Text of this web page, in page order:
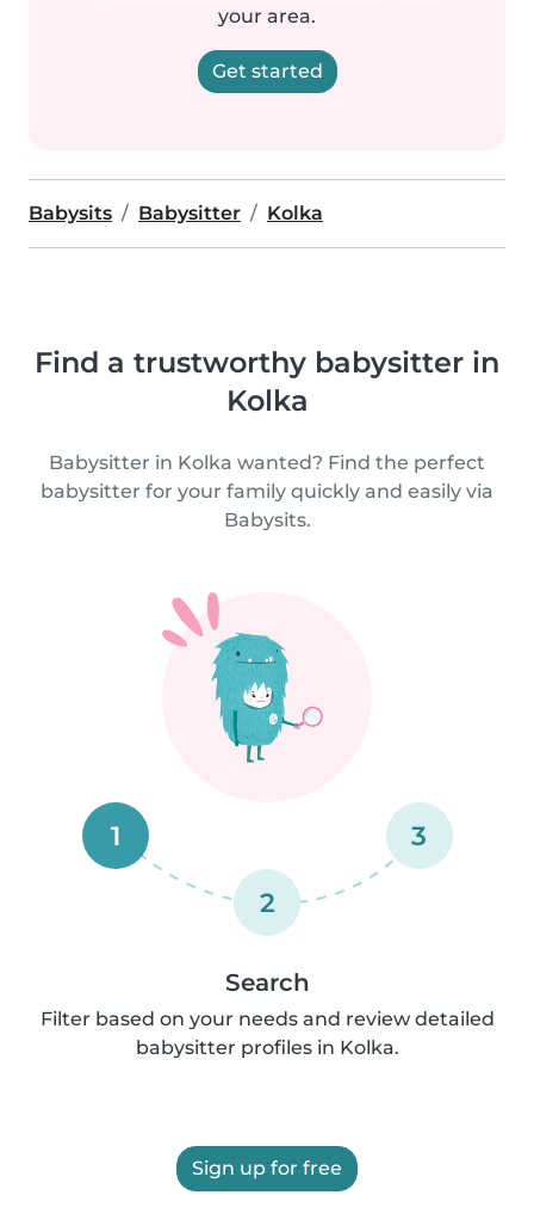
your area.
Get started
Babysits Babysitter Kolka
Find a trustworthy babysitter in
Kolka
Babysitter in Kolka wanted? Find the perfect
babysitter for your family quickly and easily via
Babysits.
1
2
3
Search
Filter based on your needs and review detailed
babysitter profiles in Kolka.
Sign up for free